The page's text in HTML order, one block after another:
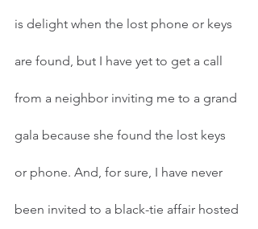
is delight when the lost phone or keys
are found, but I have yet to get a call
from a neighbor inviting me to a grand
gala because she found the lost keys
or phone. And, for sure, I have never
been invited to a black-tie affair hosted